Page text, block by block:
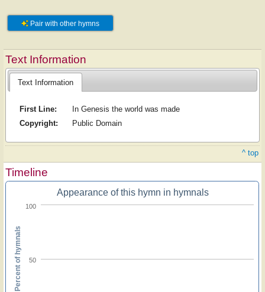
Pair with other hymns
Text Information
Text Information
First Line:
In Genesis the world was made
Copyright:
Public Domain
^ top
Timeline
Appearance of this hymn in hymnals
50
100
Percent of hymnals